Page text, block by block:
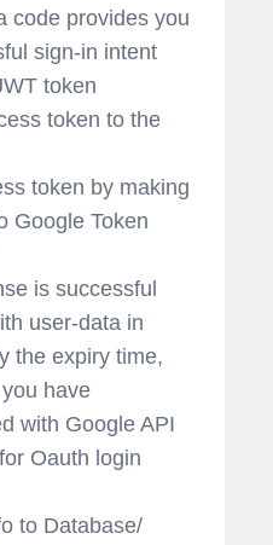
code provides you
sign-in intent
token
token to the
token by making
Google Token
is successful
user-data in
the expiry time,
have
with Google API
Oauth login
to Database/